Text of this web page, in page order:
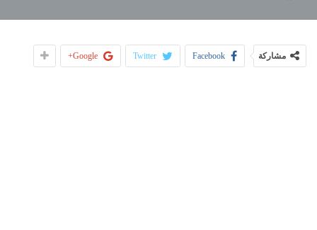
مشاركة Facebook
Twitter
Google+